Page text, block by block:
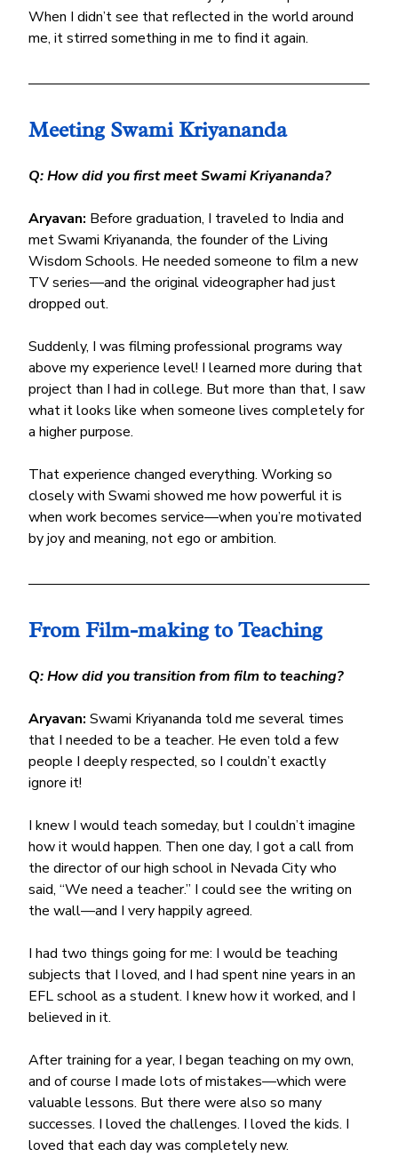
When I didn’t see that reflected in the world around
me, it stirred something in me to find it again.
Meeting Swami Kriyananda
Q: How did you first meet Swami Kriyananda?
Aryavan: Before graduation, I traveled to India and
met Swami Kriyananda, the founder of the Living
Wisdom Schools. He needed someone to film a new
TV series—and the original videographer had just
dropped out.
Suddenly, I was filming professional programs way
above my experience level! I learned more during that
project than I had in college. But more than that, I saw
what it looks like when someone lives completely for
a higher purpose.
That experience changed everything. Working so
closely with Swami showed me how powerful it is
when work becomes service—when you’re motivated
by joy and meaning, not ego or ambition.
From Film-making to Teaching
Q: How did you transition from film to teaching?
Aryavan: Swami Kriyananda told me several times
that I needed to be a teacher. He even told a few
people I deeply respected, so I couldn’t exactly
ignore it!
I knew I would teach someday, but I couldn’t imagine
how it would happen. Then one day, I got a call from
the director of our high school in Nevada City who
said, “We need a teacher.” I could see the writing on
the wall—and I very happily agreed.
I had two things going for me: I would be teaching
subjects that I loved, and I had spent nine years in an
EFL school as a student. I knew how it worked, and I
believed in it.
After training for a year, I began teaching on my own,
and of course I made lots of mistakes—which were
valuable lessons. But there were also so many
successes. I loved the challenges. I loved the kids. I
loved that each day was completely new.